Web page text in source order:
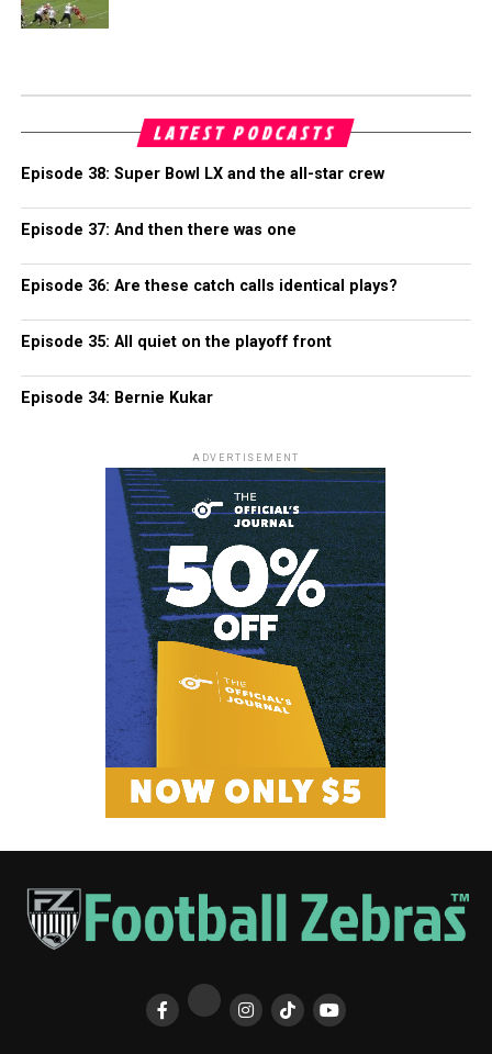
LATEST PODCASTS
Episode 38: Super Bowl LX and the all-star crew
Episode 37: And then there was one
Episode 36: Are these catch calls identical plays?
Episode 35: All quiet on the playoff front
Episode 34: Bernie Kukar
ADVERTISEMENT